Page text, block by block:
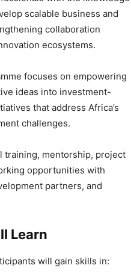
scalable business and
collaboration
ecosystems.
focuses on empowering
ideas into investment-
that address Africa’s
challenges.
training, mentorship, project
opportunities with
partners, and
Learn
will gain skills in: